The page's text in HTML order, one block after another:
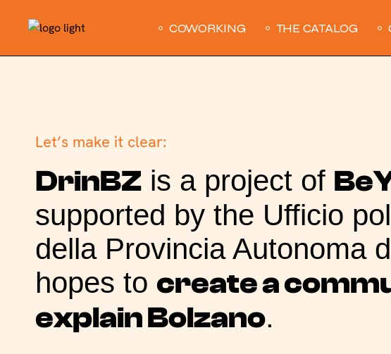
COWORKING THE CATALOG
Let’s make it clear:
DrinBZ is a project of
supported by the Ufficio
della Provincia Autonoma
hopes to create a
explain Bolzano.